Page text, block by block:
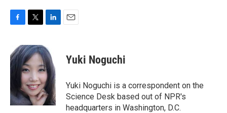
e
b
k
i
t
t
e
r
n
k
e
d
I
n
Yuki Noguchi
Yuki Noguchi is a correspondent on the
Science Desk based out of NPR's
headquarters in Washington, D.C.